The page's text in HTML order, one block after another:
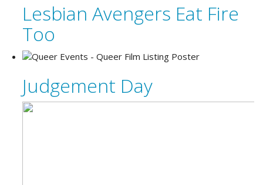
Lesbian Avengers Eat Fire
Too
Judgement Day